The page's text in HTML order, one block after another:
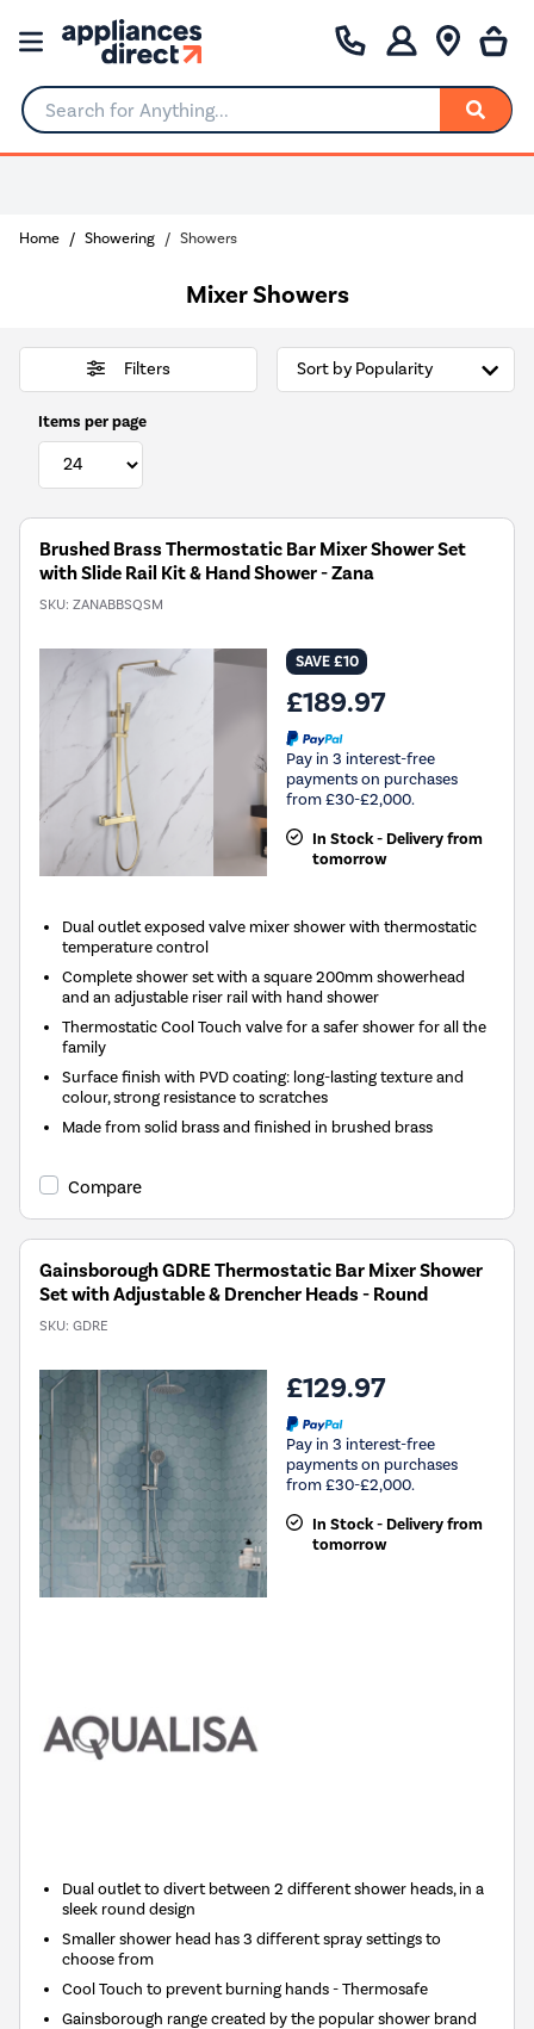
Search for Anything...
Home Showering Showers
Mixer Showers
Filters
Items per page
Brushed Brass Thermostatic Bar Mixer Shower Set
with Slide Rail Kit & Hand Shower - Zana
SKU: ZANABBSQSM
SAVE £10
£189.97
Pay in 3 interest-free
payments on purchases
from £30-£2,000.
In Stock - Delivery from
tomorrow
Dual outlet exposed valve mixer shower with thermostatic
temperature control
Complete shower set with a square 200mm showerhead
and an adjustable riser rail with hand shower
Thermostatic Cool Touch valve for a safer shower for all the
family
Surface finish with PVD coating: long-lasting texture and
colour, strong resistance to scratches
Made from solid brass and finished in brushed brass
Compare
Gainsborough GDRE Thermostatic Bar Mixer Shower
Set with Adjustable & Drencher Heads - Round
SKU: GDRE
£129.97
Pay in 3 interest-free
payments on purchases
from £30-£2,000.
In Stock - Delivery from
tomorrow
Dual outlet to divert between 2 different shower heads, in a
sleek round design
Smaller shower head has 3 different spray settings to
choose from
Cool Touch to prevent burning hands - Thermosafe
Gainsborough range created by the popular shower brand